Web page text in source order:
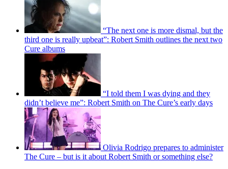
“The next one is more dismal, but the
third one is really upbeat”: Robert Smith outlines the next two
Cure albums
“I told them I was dying and they
didn’t believe me”: Robert Smith on The Cure’s early days
Olivia Rodrigo prepares to administer
The Cure – but is it about Robert Smith or something else?